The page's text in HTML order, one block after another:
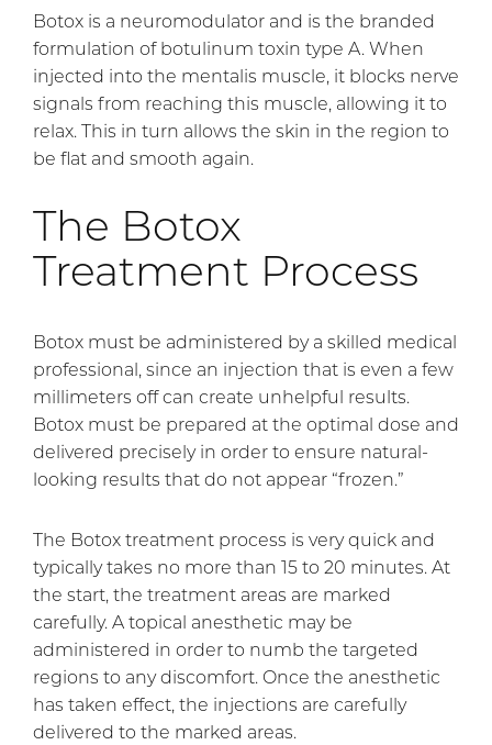
Botox is a neuromodulator and is the branded
formulation of botulinum toxin type A. When
injected into the mentalis muscle, it blocks nerve
signals from reaching this muscle, allowing it to
relax. This in turn allows the skin in the region to
be flat and smooth again.
The Botox
Treatment Process
Botox must be administered by a skilled medical
professional, since an injection that is even a few
millimeters off can create unhelpful results.
Botox must be prepared at the optimal dose and
delivered precisely in order to ensure natural-
looking results that do not appear “frozen.”
The Botox treatment process is very quick and
typically takes no more than 15 to 20 minutes. At
the start, the treatment areas are marked
carefully. A topical anesthetic may be
administered in order to numb the targeted
regions to any discomfort. Once the anesthetic
has taken effect, the injections are carefully
delivered to the marked areas.